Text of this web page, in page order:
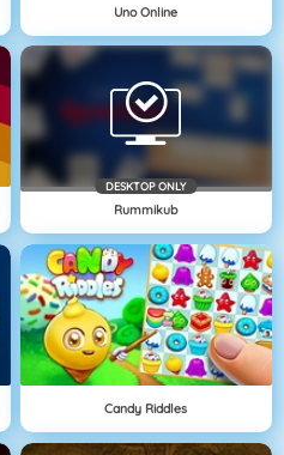
Uno Online
DESKTOP ONLY
Rummikub
Candy Riddles